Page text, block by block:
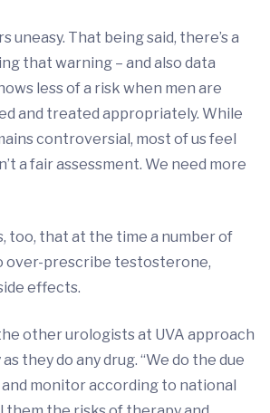
uneasy. That being said, there’s a
that warning – and also data
less of a risk when men are
and treated appropriately. While
controversial, most of us feel
a fair assessment. We need more
too, that at the time a number of
over-prescribe testosterone,
effects.
other urologists at UVA approach
they do any drug. “We do the due
monitor according to national